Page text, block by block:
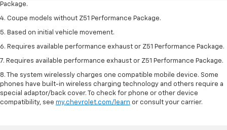
Package.
4. Coupe models without Z51 Performance Package.
5. Based on initial vehicle movement.
6. Requires available performance exhaust or Z51 Performance Package.
7. Requires available performance exhaust or Z51 Performance Package.
8. The system wirelessly charges one compatible mobile device. Some
phones have built-in wireless charging technology and others require a
special adaptor/back cover. To check for phone or other device
compatibility, see my.chevrolet.com/learn or consult your carrier.